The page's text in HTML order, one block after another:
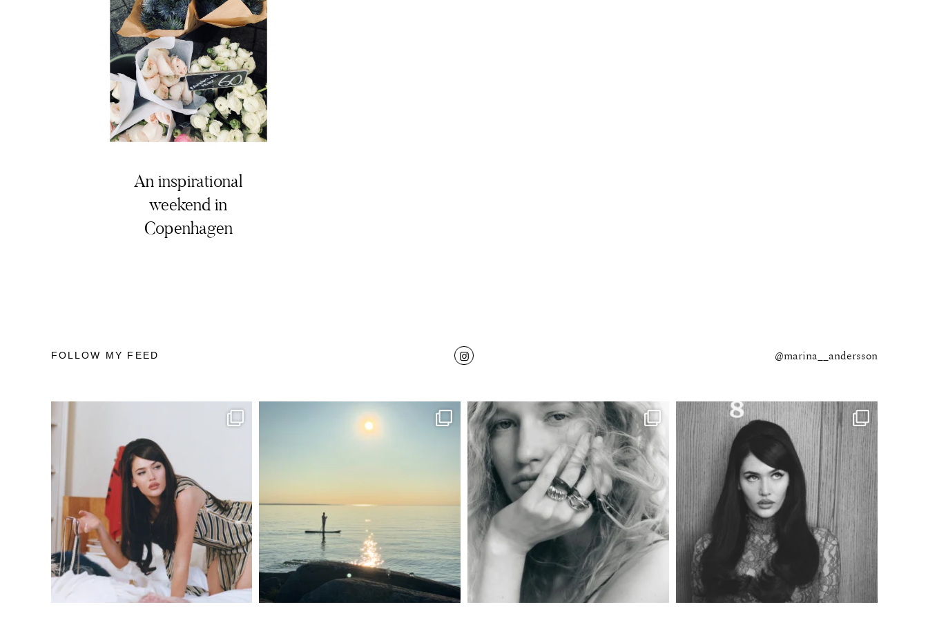
An inspirational
weekend in
Copenhagen
FOLLOW MY FEED @marina__andersson